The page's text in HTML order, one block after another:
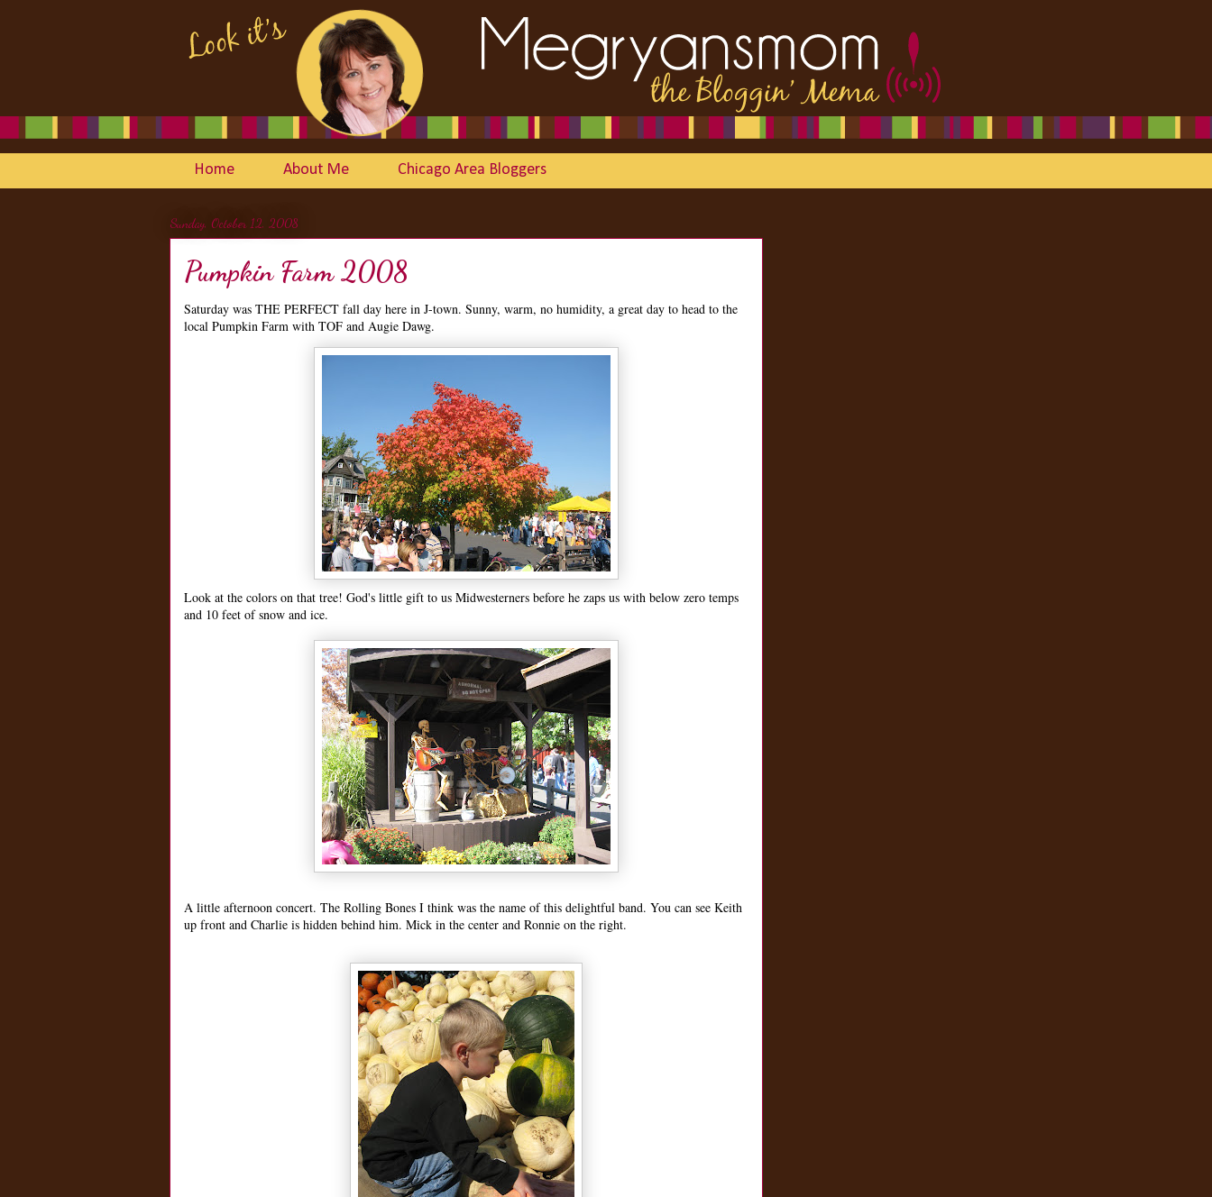
Home About Me Chicago Area Bloggers
Sunday, October 12, 2008
Pumpkin Farm 2008
Saturday was THE PERFECT fall day here in J-town. Sunny, warm, no humidity, a great day to head to the
local Pumpkin Farm with TOF and Augie Dawg.
Look at the colors on that tree! God's little gift to us Midwesterners before he zaps us with below zero temps
and 10 feet of snow and ice.
A little afternoon concert. The Rolling Bones I think was the name of this delightful band. You can see Keith
up front and Charlie is hidden behind him. Mick in the center and Ronnie on the right.